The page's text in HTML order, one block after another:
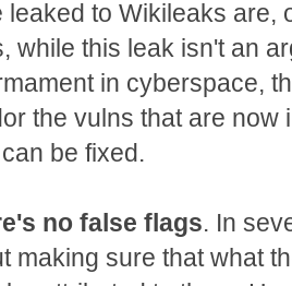
leaked to Wikileaks are,
while this leak isn't an
in cyberspace,
the vulns that are now
be fixed.
no false flags. In
making sure that what